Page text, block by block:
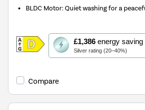
BLDC Motor: Quiet washing for a
£1,386energy saving
Silver rating (20–40%)
This
action
will
Youreko's
Savings
Compare